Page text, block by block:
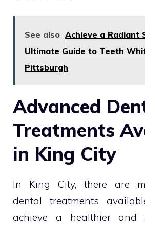
See also Achieve a Radiant
Ultimate Guide to Teeth
Pittsburgh
Advanced
Treatments
in King City
In King City, there are
dental treatments
achieve a healthier and